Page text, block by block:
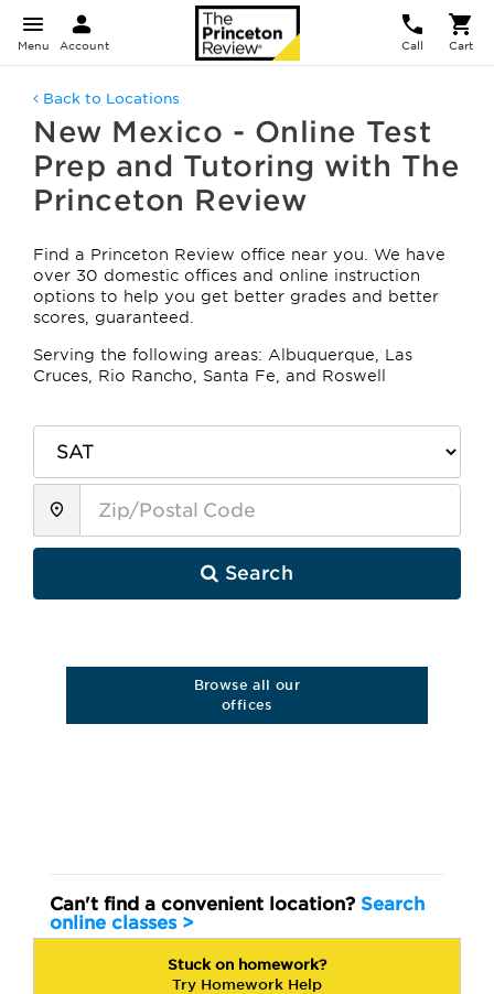
Menu Account Call Cart
Back to Locations
New Mexico - Online Test
Prep and Tutoring with The
Princeton Review
Find a Princeton Review office near you. We have
over 30 domestic offices and online instruction
options to help you get better grades and better
scores, guaranteed.
Serving the following areas: Albuquerque, Las
Cruces, Rio Rancho, Santa Fe, and Roswell
Search
Browse all our
offices
Can't find a convenient location? Search
online classes >
Stuck on homework?
Try Homework Help